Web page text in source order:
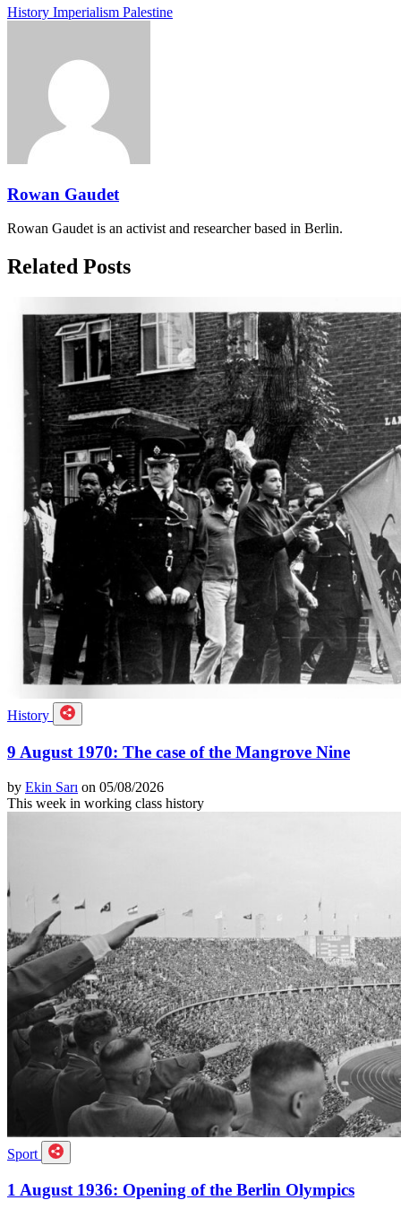
History Imperialism Palestine
Rowan Gaudet
Rowan Gaudet is an activist and researcher based in Berlin.
Related Posts
History
9 August 1970: The case of the Mangrove Nine
by Ekin Sarı on 05/08/2026
This week in working class history
Sport
1 August 1936: Opening of the Berlin Olympics